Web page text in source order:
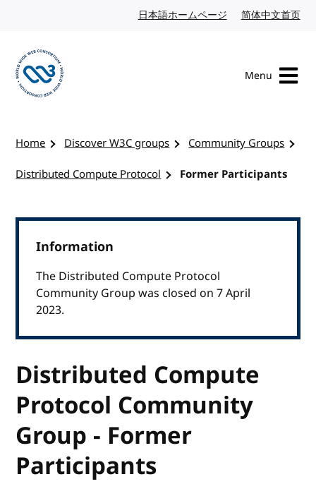
日本語ホームページ Japanese website
简体中文首页
Menu
Home Discover W3C groups
Community Groups
Distributed Compute Protocol
Former Participants
Information
The Distributed Compute Protocol
Community Group was closed on 7 April
2023.
Distributed Compute
Protocol Community
Group - Former
Participants